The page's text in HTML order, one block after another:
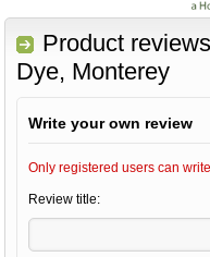
Product
Dye, Monterey
Write your own review
Only registered users can
Review title: